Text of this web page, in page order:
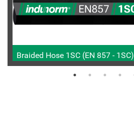
Braided Hose 1SC (EN 857 - 1SC)